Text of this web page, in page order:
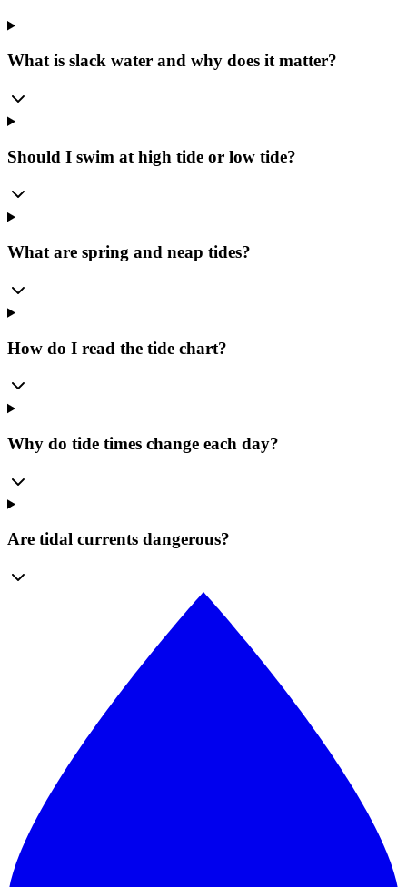
What is slack water and why does it matter?
Should I swim at high tide or low tide?
What are spring and neap tides?
How do I read the tide chart?
Why do tide times change each day?
Are tidal currents dangerous?